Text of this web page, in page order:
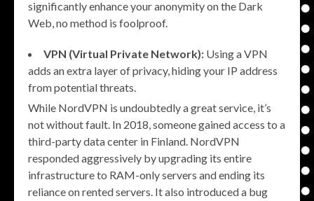
significantly enhance your anonymity on the Dark
Web, no method is foolproof.
VPN (Virtual Private Network): Using a VPN
adds an extra layer of privacy, hiding your IP address
from potential threats.
While NordVPN is undoubtedly a great service, it’s
not without fault. In 2018, someone gained access to a
third-party data center in Finland. NordVPN
responded aggressively by upgrading its entire
infrastructure to RAM-only servers and ending its
reliance on rented servers. It also introduced a bug